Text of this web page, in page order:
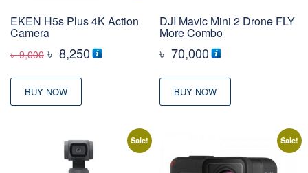
EKEN H5s Plus 4K Action
Camera
৳9,000 Original
was:
৳ 9,000
৳ 8,250Current
BUY NOW
DJI Mavic Mini 2 Drone FLY
More Combo
৳ 70,000
BUY NOW
Sale! Sale!